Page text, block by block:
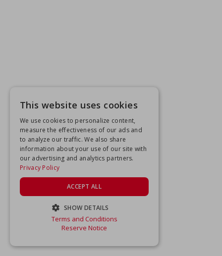
This website uses cookies
We use cookies to personalize content,
measure the effectiveness of our ads and
to analyze our traffic. We also share
information about your use of our site with
our advertising and analytics partners.
Privacy Policy
ACCEPT ALL
SHOW DETAILS
STRICTLY NECESSARY
Terms and Conditions
Reserve Notice